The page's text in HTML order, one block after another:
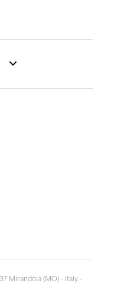
Mirandola (MO) - Italy -